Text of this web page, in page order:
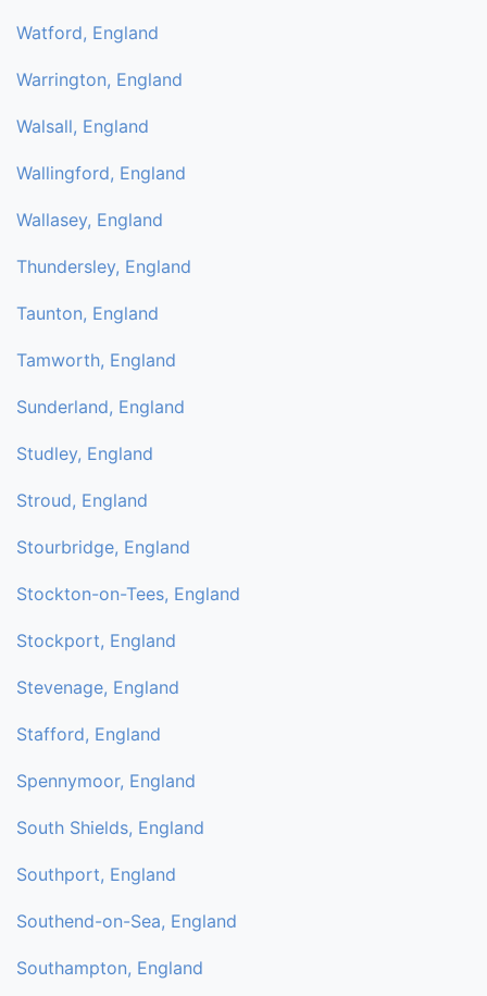
Watford, England
Warrington, England
Walsall, England
Wallingford, England
Wallasey, England
Thundersley, England
Taunton, England
Tamworth, England
Sunderland, England
Studley, England
Stroud, England
Stourbridge, England
Stockton-on-Tees, England
Stockport, England
Stevenage, England
Stafford, England
Spennymoor, England
South Shields, England
Southport, England
Southend-on-Sea, England
Southampton, England